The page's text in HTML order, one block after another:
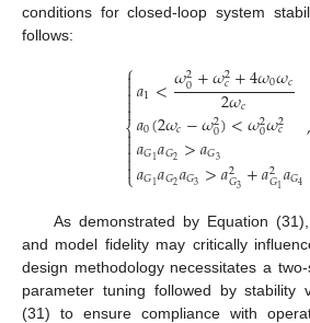
conditions for closed-loop system
follows:
⎧
⎩
⎨



𝑎1<𝜔2
0+𝜔2
𝑐+4𝜔0𝜔𝑐
2𝜔𝑐
𝑎0(2𝜔𝑐−𝜔2
0)<𝜔2
0𝜔2
𝑐
𝑎𝐺1𝑎𝐺2 >𝑎𝐺3
𝑎𝐺1𝑎𝐺2𝑎𝐺3>𝑎2
𝐺3+𝑎2
𝐺1𝑎𝐺4
,
As demonstrated by Equation
and model fidelity may critically
design methodology necessitates a
parameter tuning followed by stability
(31) to ensure compliance with